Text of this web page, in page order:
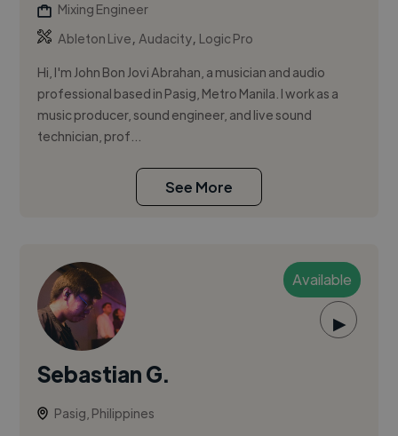
Mixing Engineer
Ableton Live,Audacity, Logic Pro
Hi, I'm John Bon Jovi Abrahan, a musician and audio
professional based in Pasig, Metro Manila. I work as a
music producer, sound engineer, and live sound
technician, prof...
See More
Available
▶
Sebastian G.
Pasig, Philippines